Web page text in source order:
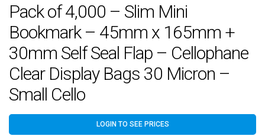
Pack of 4,000 – Slim Mini
Bookmark – 45mm x 165mm +
30mm Self Seal Flap – Cellophane
Clear Display Bags 30 Micron –
Small Cello
LOGIN TO SEE PRICES